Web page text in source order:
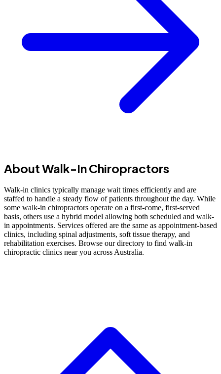
About Walk-In Chiropractors
Walk-in clinics typically manage wait times efficiently and are
staffed to handle a steady flow of patients throughout the day. While
some walk-in chiropractors operate on a first-come, first-served
basis, others use a hybrid model allowing both scheduled and walk-
in appointments. Services offered are the same as appointment-based
clinics, including spinal adjustments, soft tissue therapy, and
rehabilitation exercises. Browse our directory to find walk-in
chiropractic clinics near you across Australia.